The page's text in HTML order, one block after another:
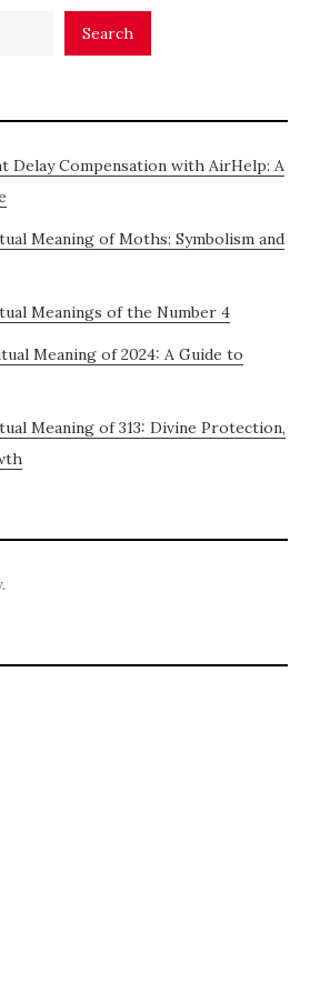
Search
Delay Compensation with AirHelp: A
Meaning of Moths: Symbolism and
Meanings of the Number 4
Meaning of 2024: A Guide to
Meaning of 313: Divine Protection,